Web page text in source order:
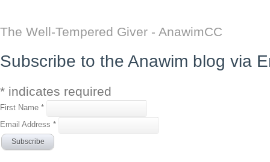
The Well-Tempered Giver - AnawimCC
Subscribe to the Anawim blog via
* indicates required
First Name *
Email Address *